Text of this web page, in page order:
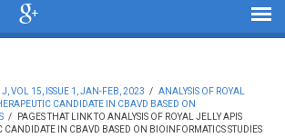
VOL 15, ISSUE 1, JAN-FEB, 2023 / ANALYSIS OF ROYAL
CANDIDATE IN CBAVD BASED ON
/
PAGES THAT LINK TO ANALYSIS OF ROYAL JELLY APIS
CANDIDATE IN CBAVD BASED ON BIOINFORMATICS STUDIES